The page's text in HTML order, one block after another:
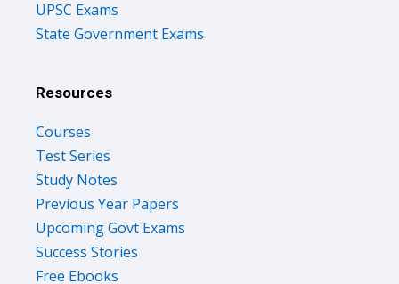
State Government Exams
Test Series
Study Notes
Previous Year Papers
Upcoming Govt Exams
Success Stories
Free Ebooks
Discuss Forum